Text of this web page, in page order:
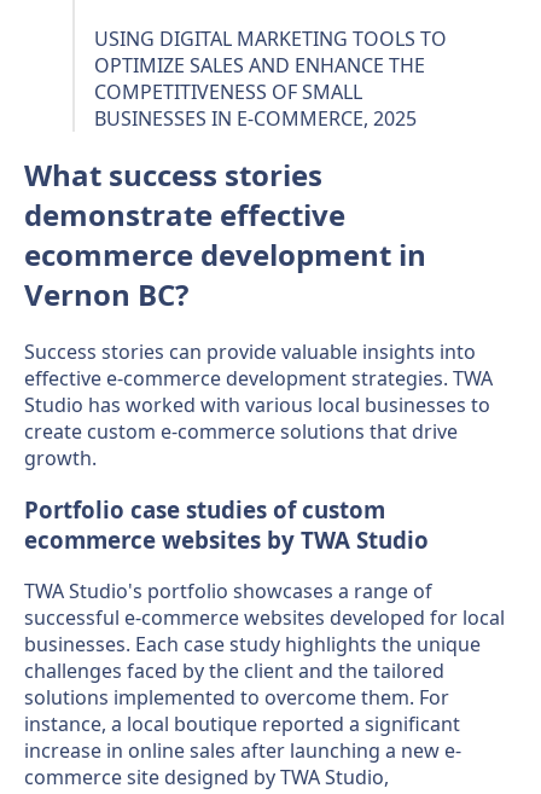
USING DIGITAL MARKETING TOOLS TO
OPTIMIZE SALES AND ENHANCE THE
COMPETITIVENESS OF SMALL
BUSINESSES IN E-COMMERCE, 2025
What success stories
demonstrate effective
ecommerce development in
Vernon BC?
Success stories can provide valuable insights into
effective e-commerce development strategies. TWA
Studio has worked with various local businesses to
create custom e-commerce solutions that drive
growth.
Portfolio case studies of custom
ecommerce websites by TWA Studio
TWA Studio's portfolio showcases a range of
successful e-commerce websites developed for local
businesses. Each case study highlights the unique
challenges faced by the client and the tailored
solutions implemented to overcome them. For
instance, a local boutique reported a significant
increase in online sales after launching a new e-
commerce site designed by TWA Studio,